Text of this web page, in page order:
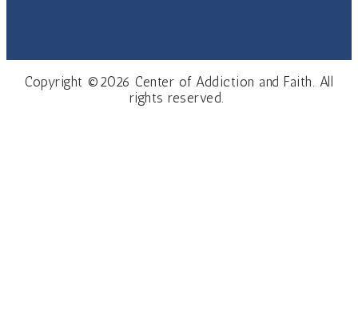
Copyright ©2026 Center of Addiction and Faith. All
rights reserved.